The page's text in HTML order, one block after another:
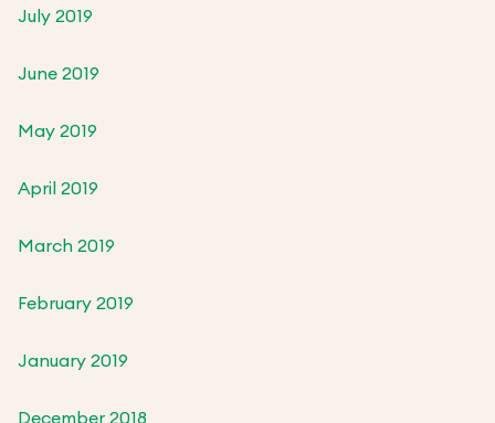
July 2019
June 2019
May 2019
April 2019
March 2019
February 2019
January 2019
December 2018